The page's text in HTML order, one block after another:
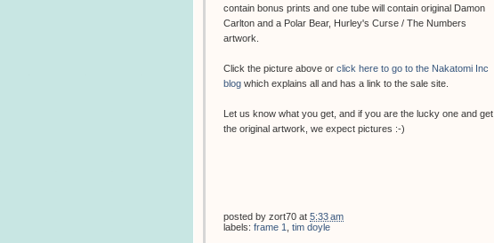
contain bonus prints and one tube will contain original Damon
Carlton and a Polar Bear, Hurley's Curse / The Numbers
artwork.
Click the picture above or click here to go to the Nakatomi Inc
blog which explains all and has a link to the sale site.
Let us know what you get, and if you are the lucky one and get
the original artwork, we expect pictures :-)
posted by zort70 at 5:33 am
labels: frame 1 tim doyle